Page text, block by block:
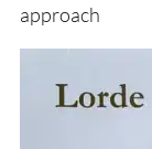
approach